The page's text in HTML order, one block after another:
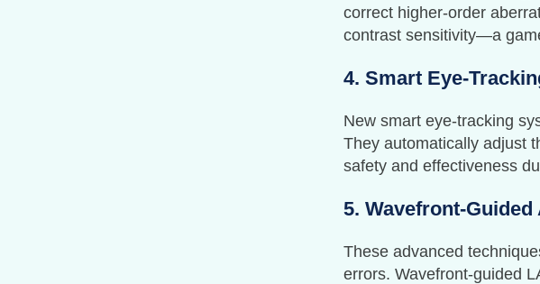
correct higher-order
contrast sensitivity—a
4.Smart Eye-
New smart eye-tracking
They automatically adjust
safety and effectiveness
5.Wavefront-
These advanced
errors. Wavefront-guided